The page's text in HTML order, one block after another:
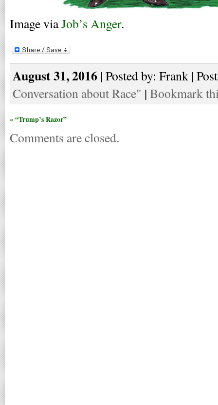
Image viaJob’s Anger.
August 31, 2016 | Posted by: Frank |
Conversation about Race" | Bookmark
« “Trump’s Razor”
Comments are closed.